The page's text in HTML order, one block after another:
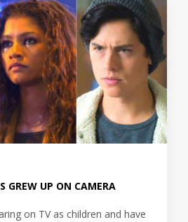
GREW UP ON CAMERA
on TV as children and have